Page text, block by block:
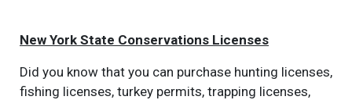
New York State Conservations Licenses
Did you know that you can purchase hunting licenses,
fishing licenses, turkey permits, trapping licenses,